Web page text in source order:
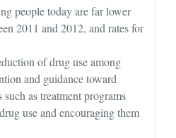
people today are far lower
2011 and 2012, and rates for
of drug use among
and guidance toward
as treatment programs
use and encouraging them